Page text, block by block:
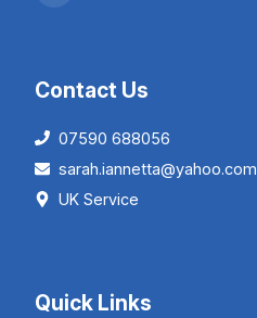
Contact Us
07590 688056
sarah.iannetta@yahoo.com
UK Service
Quick Links